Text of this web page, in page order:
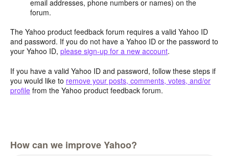
email addresses, phone numbers or names) on the
forum.
The Yahoo product feedback forum requires a valid Yahoo ID
and password. If you do not have a Yahoo ID or the password to
your Yahoo ID, please sign-up for a new account.
If you have a valid Yahoo ID and password, follow these steps if
you would like to remove your posts, comments, votes, and/or
profile from the Yahoo product feedback forum.
How can we improve Yahoo?